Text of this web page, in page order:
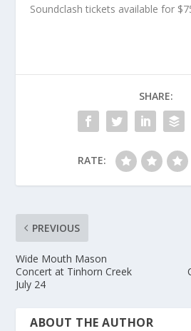
Soundclash tickets available for
SHARE:
RATE:
PREVIOUS
Wide Mouth Mason
Concert at Tinhorn Creek
July 24
ABOUT THE AUTHOR